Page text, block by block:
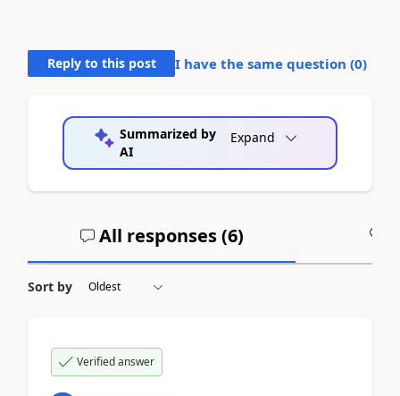
Reply to this post I have the same question (0)
Summarized by
AI
Expand
All responses (6)
Sort by
Verified answer